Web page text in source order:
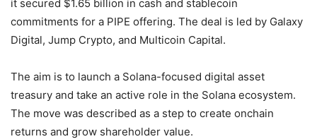
it secured $1.65 billion in cash and stablecoin
commitments for a PIPE offering. The deal is led by Galaxy
Digital, Jump Crypto, and Multicoin Capital.
The aim is to launch a Solana-focused digital asset
treasury and take an active role in the Solana ecosystem.
The move was described as a step to create onchain
returns and grow shareholder value.